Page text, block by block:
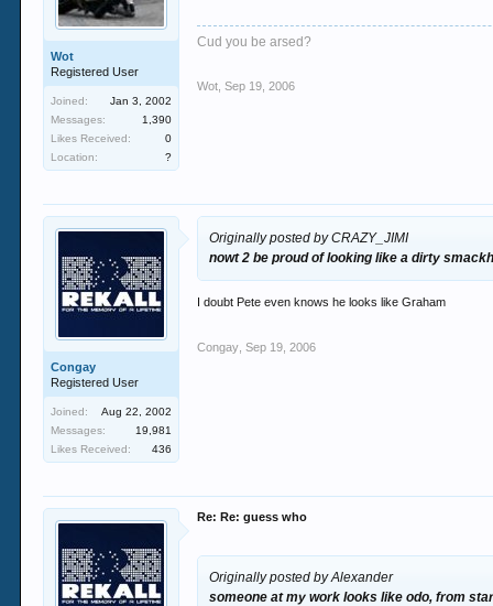
Wot
Registered User
Joined:
Jan 3, 2002
Messages:
1,390
Likes Received:
0
Location:
?
Cud you be arsed?
Wot Sep 19, 2006
Congay
Registered User
Joined:
Aug 22, 2002
Messages:
19,981
Likes Received:
436
Originally posted by CRAZY_JIMI
nowt 2 be proud of looking like a dirty
I doubt Pete even knows he looks like Graham
Congay Sep 19, 2006
Re: Re: guess who
Originally posted by Alexander
someone at my work looks like odo, from